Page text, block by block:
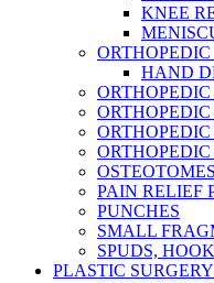
KNEE
HAND
ORTHOPEDIC
ORTHOPEDIC
PAIN RELIEF
PUNCHES
SMALL
SPUDS,
PLASTIC